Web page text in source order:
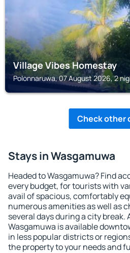
Village Vibes Homestay
Polonnaruwa, 07 August 2026, 2
Check other
Stays in Wasgamuwa
Headed to Wasgamuwa? Find
every budget, for tourists with
avail of spacious, comfortably
numerous amenities as well as
several days during a city
Wasgamuwa is available
in less popular districts or
the property to your needs and